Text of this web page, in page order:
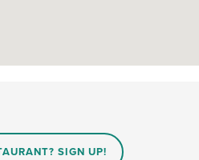
SIGN UP!